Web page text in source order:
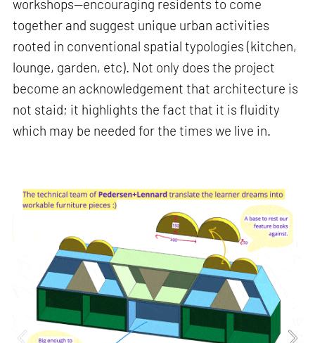
workshops—encouraging residents to come
together and suggest unique urban activities
rooted in conventional spatial typologies (kitchen,
lounge, garden, etc). Not only does the project
become an acknowledgement that architecture is
not staid; it highlights the fact that it is fluidity
which may be needed for the times we live in.